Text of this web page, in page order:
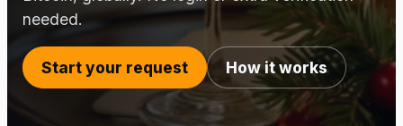
needed.
Start your request How it works